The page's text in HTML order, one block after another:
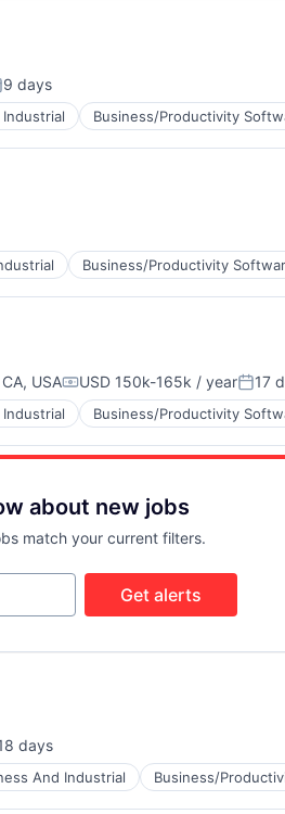
9 days
Business/Productivity
Business/Productivity
USACompensation:
USD 150k-165k / year 17
Business/Productivity
about new jobs
match your current filters.
Get alerts
days
And Industrial Business/